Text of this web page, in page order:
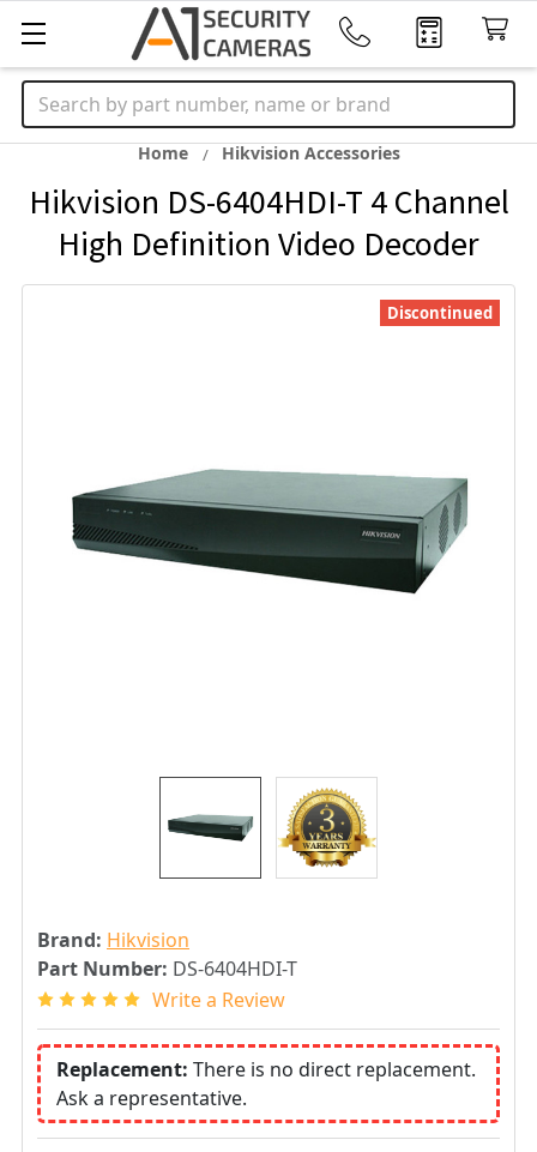
Search
Home Hikvision Accessories
Hikvision DS-6404HDI-T 4 Channel
High Definition Video Decoder
Brand: Hikvision
Part Number: DS-6404HDI-T
Write a Review
Replacement: There is no direct replacement.
Ask a representative.
Discontinued